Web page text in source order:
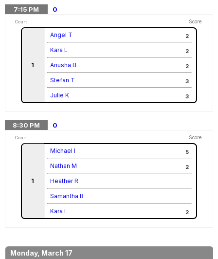
7:15 PM 0
Court Score
1
Angel T 2
Kara L 2
Anusha B 2
Stefan T 3
Julie K 3
8:30 PM 0
Court Score
1
Michael I 5
Nathan M 2
Heather R
Samantha B
Kara L 2
Monday, March 17